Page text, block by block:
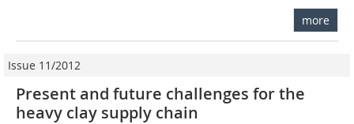
more
Issue 11/2012
Present and future challenges for the
heavy clay supply chain